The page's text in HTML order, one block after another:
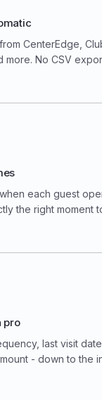
CenterEdge,
more. No CSV
each guest
the right moment
pro
last visit
- down to the